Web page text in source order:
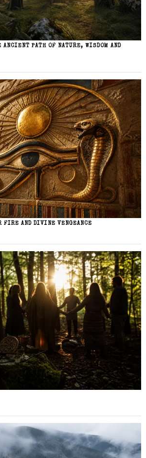
ANCIENT PATH OF NATURE, WISDOM AND
FIRE AND DIVINE VENGEANCE